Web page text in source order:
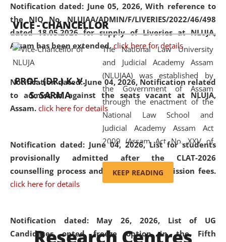
Notification dated: June 05, 2026,With reference to
the NIQ No. NLUJAA/ADMIN/F/LIVERIES/2022/46/498
dated 18.05.2026 for supply of Liveries at NLUJA,
Assam has been extended. click here for details
Notification dated: June 04, 2026, Notification related
to admission against the seats vacant at NLUJA,
Assam. click here for details
Notification dated: June 04, 2026,List for students
provisionally admitted after the CLAT-2026
counselling process and payment of admission fees.
click here for details
Notification dated: May 26, 2026, List of UG
Candidates opted freeze option in the Fifth
available modern legal education
and research facilities to students
and scholars drawn from across the
country, including the North East,
coming from different socio-
economic, ethnic, religious and
cultural backgrounds.
VICE - CHANCELLOR
PROF. (DR.) K. V.
S. SARMA
The National Law University
and Judicial Academy Assam
(NLUJAA) was established by
the Government of Assam
through the enactment of the
National Law School and
Judicial Academy Assam Act
2009 (Assam Act No. XXV of
2009). In 2012, the word
'School' was replaced by
'University' by amending the
(Amendment) Act. NLUJA Assam
was the first National Law
KEEP READING
Research Centres